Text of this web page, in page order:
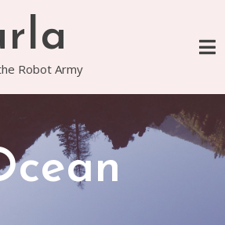
Robot Army